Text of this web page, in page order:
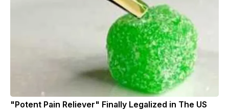
"Potent Pain Reliever" Finally Legalized in The US